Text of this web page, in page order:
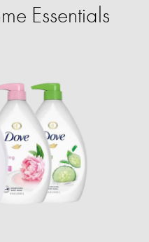
Essentials